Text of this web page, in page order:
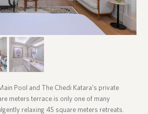
Pool and The Chedi Katara’s private
meters terrace is only one of many
relaxing 45 square meters retreats.